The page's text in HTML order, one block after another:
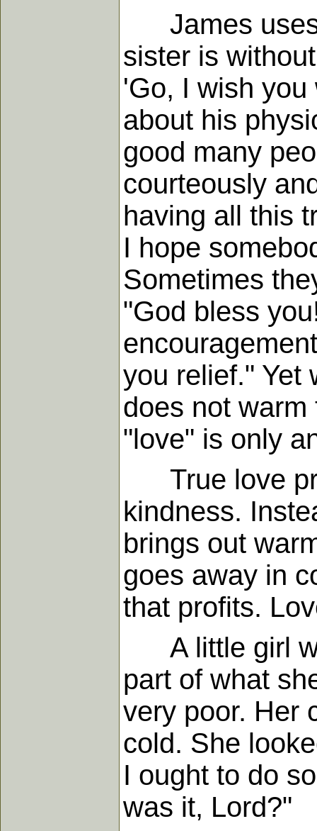
James uses
sister is
'Go, I wish
about his
good many
courteously
having all this
I hope
Sometimes
"God bless
you relief." Yet
does not
"love" is only
True love
kindness.
brings out
goes away in
that profits.
A little girl
part of what
very poor. Her
cold. She
I ought to do
was it, Lord?"